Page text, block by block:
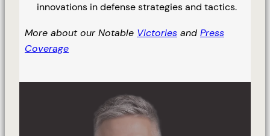
innovations in defense strategies and tactics.
More about our Notable Victories and Press
Coverage